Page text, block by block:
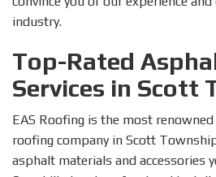
industry.
Top-Rated
Services in Scott
EAS Roofing is the most
roofing company in Scott
asphalt materials and accessories